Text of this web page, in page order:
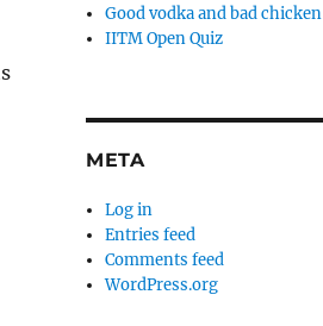
Good vodka and bad chicken
IITM Open Quiz
META
Log in
Entries feed
Comments feed
WordPress.org